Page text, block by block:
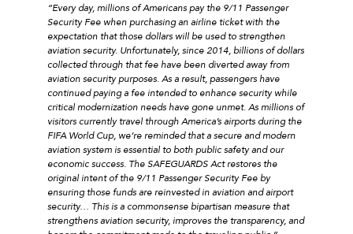
“Every day, millions of Americans pay the 9/11 Passenger
Security Fee when purchasing an airline ticket with the
expectation that those dollars will be used to strengthen
aviation security. Unfortunately, since 2014, billions of dollars
collected through that fee have been diverted away from
aviation security purposes. As a result, passengers have
continued paying a fee intended to enhance security while
critical modernization needs have gone unmet. As millions of
visitors currently travel through America’s airports during the
FIFA World Cup, we’re reminded that a secure and modern
aviation system is essential to both public safety and our
economic success. The SAFEGUARDS Act restores the
original intent of the 9/11 Passenger Security Fee by
ensuring those funds are reinvested in aviation and airport
security… This is a commonsense bipartisan measure that
strengthens aviation security, improves the transparency, and